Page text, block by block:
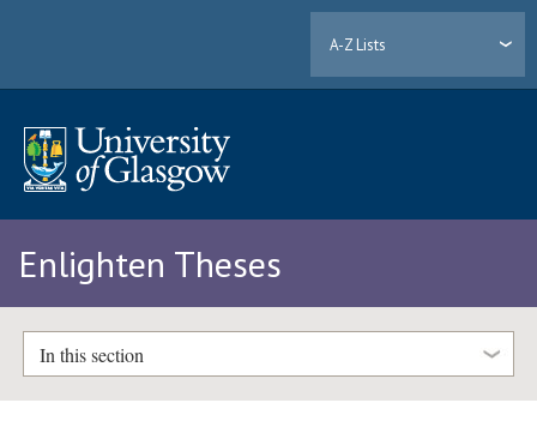
A-Z Lists
Enlighten Theses
In this section